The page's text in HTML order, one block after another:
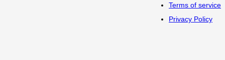
Terms of service
Privacy Policy